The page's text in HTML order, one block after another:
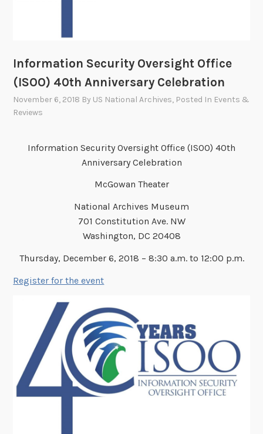
Information Security Oversight Office
(ISOO) 40th Anniversary Celebration
November 6, 2018 By US National Archives, Posted In Events &
Reviews
Information Security Oversight Office (ISOO) 40th
Anniversary Celebration
McGowan Theater
National Archives Museum
701 Constitution Ave. NW
Washington, DC 20408
Thursday, December 6, 2018 – 8:30 a.m. to 12:00 p.m.
Register for the event